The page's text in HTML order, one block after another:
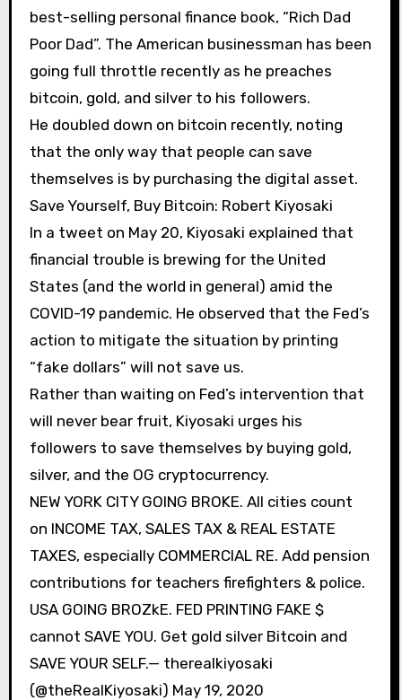
best-selling personal finance book, “Rich Dad
Poor Dad”. The American businessman has been
going full throttle recently as he preaches
bitcoin, gold, and silver to his followers.
He doubled down on bitcoin recently, noting
that the only way that people can save
themselves is by purchasing the digital asset.
Save Yourself, Buy Bitcoin: Robert Kiyosaki
In a tweet on May 20, Kiyosaki explained that
financial trouble is brewing for the United
States (and the world in general) amid the
COVID-19 pandemic. He observed that the Fed’s
action to mitigate the situation by printing
“fake dollars” will not save us.
Rather than waiting on Fed’s intervention that
will never bear fruit, Kiyosaki urges his
followers to save themselves by buying gold,
silver, and the OG cryptocurrency.
NEW YORK CITY GOING BROKE. All cities count
on INCOME TAX, SALES TAX & REAL ESTATE
TAXES, especially COMMERCIAL RE. Add pension
contributions for teachers firefighters & police.
USA GOING BROZkE. FED PRINTING FAKE $
cannot SAVE YOU. Get gold silver Bitcoin and
SAVE YOUR SELF.— therealkiyosaki
(@theRealKiyosaki) May 19, 2020